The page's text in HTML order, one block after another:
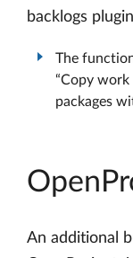
backlogs
The
“Copy
packages
An additional